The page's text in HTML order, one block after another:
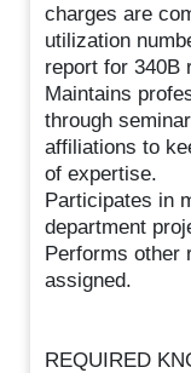
charges are
utilization
report for 340B
Maintains
through
affiliations to
of expertise.
Participates in
department
Performs other
assigned.
REQUIRED